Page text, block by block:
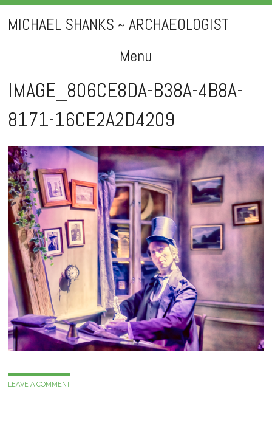
MICHAEL SHANKS ~ ARCHAEOLOGIST
Menu
Skip
to
content
IMAGE_806CE8DA-B38A-4B8A-
8171-16CE2A2D4209
LEAVE A COMMENT